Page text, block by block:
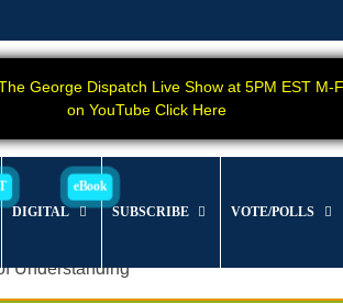
George Dispatch Live Show at 5PM EST M-F
on YouTube Click Here
DIGITAL SUBSCRIBE VOTE/POLLS
Understanding